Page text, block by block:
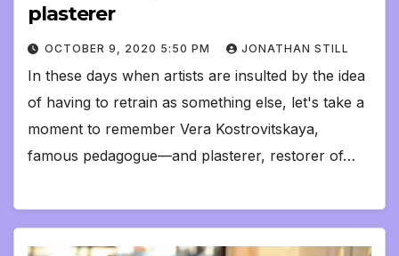
plasterer
OCTOBER 9, 2020 5:50 PM JONATHAN STILL
In these days when artists are insulted by the idea
of having to retrain as something else, let's take a
moment to remember Vera Kostrovitskaya,
famous pedagogue—and plasterer, restorer of…